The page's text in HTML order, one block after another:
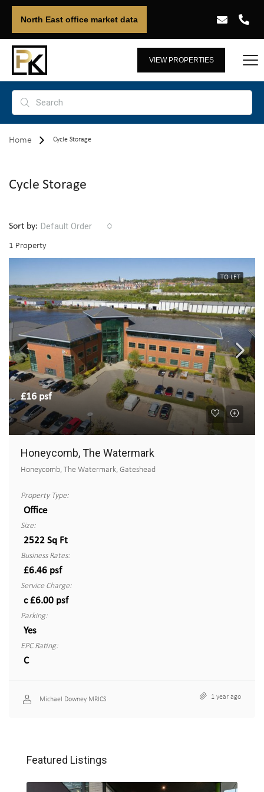
North East office market data
VIEW PROPERTIES
Home Cycle Storage
Cycle Storage
1 Property
Sort by: Default Order
TO LET
£16 psf
Honeycomb, The Watermark
Honeycomb, The Watermark, Gateshead
Property Type:
Office
Size:
2522 Sq Ft
Business Rates:
£6.46 psf
Service Charge:
c £6.00 psf
Parking:
Yes
EPC Rating:
C
Michael Downey MRICS 1 year ago
Featured Listings